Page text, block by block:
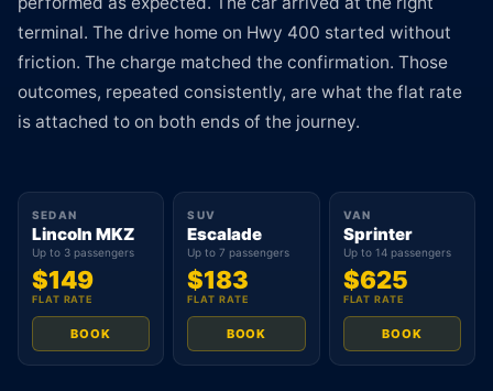
terminal. The drive home on Hwy 400 started without
friction. The charge matched the confirmation. Those
outcomes, repeated consistently, are what the flat rate
is attached to on both ends of the journey.
SEDAN
Lincoln MKZ
Up to 3 passengers
$149
FLAT RATE
BOOK
SUV
Escalade
Up to 7 passengers
$183
FLAT RATE
BOOK
VAN
Sprinter
Up to 14 passengers
$625
FLAT RATE
BOOK